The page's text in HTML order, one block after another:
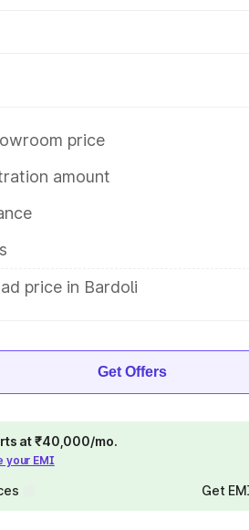
price
amount
price in Bardoli
Get Offers
at ₹40,000/mo.
your EMI
Get